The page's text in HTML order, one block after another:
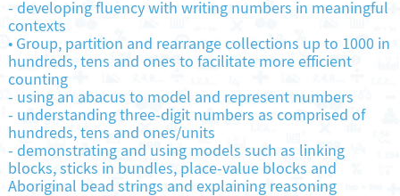
- developing fluency with writing numbers in meaningful
contexts
•Group, partition and rearrange collections up to 1000 in
hundreds, tens and ones to facilitate more efficient
counting
- using an abacus to model and represent numbers
- understanding three-digit numbers as comprised of
hundreds, tens and ones/units
- demonstrating and using models such as linking
blocks, sticks in bundles, place-value blocks and
Aboriginal bead strings and explaining reasoning